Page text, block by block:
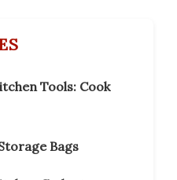
Tools: Cook
Bags